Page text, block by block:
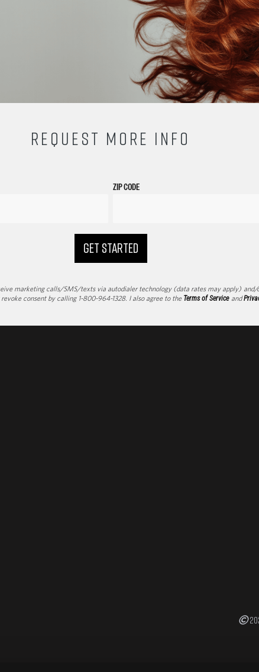
REQUEST MORE INFO
ZIP CODE
GET STARTED
marketing calls/SMS/texts via autodialer technology (data rates may apply)
consent by calling 1-800-964-1328. I also agree to the Terms of Serviceand